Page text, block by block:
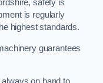
safety is
is regularly
highest standards.
guarantees